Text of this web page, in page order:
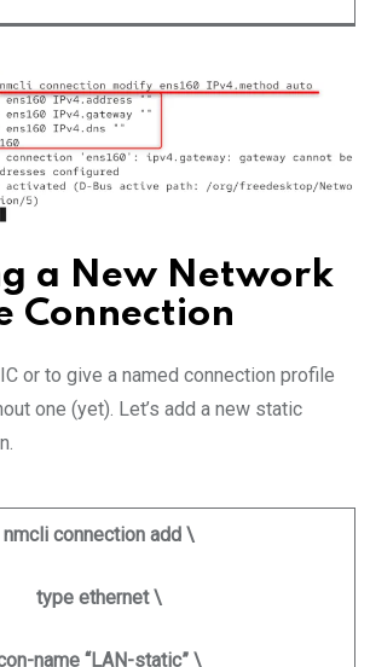
a New Network
Connection
or to give a named connection profile
one (yet). Let’s add a new static
nmcli connection add \
type ethernet \
name “LAN-static” \